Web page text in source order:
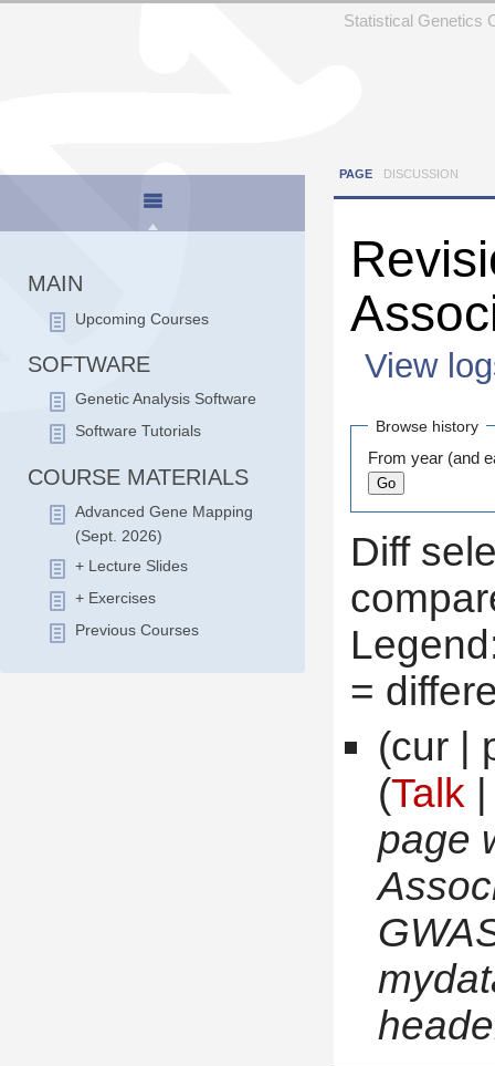
Statistical Genetics
PAGE DISCUSSION
View
Browse history
From year (and
Diff
=
(cur |
(Talk
page
MAIN
Upcoming Courses
SOFTWARE
Genetic Analysis Software
Software Tutorials
COURSE MATERIALS
Advanced Gene Mapping
(Sept. 2026)
+ Lecture Slides
+ Exercises
Previous Courses